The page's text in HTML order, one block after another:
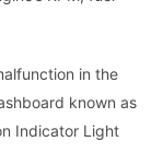
in the
known as
Indicator Light